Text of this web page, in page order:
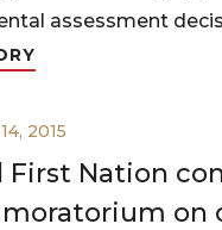
assessment
2015
First Nation
on